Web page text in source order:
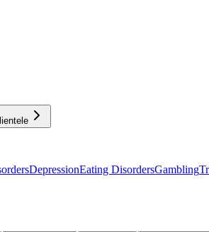
DepressionEating DisordersGambling